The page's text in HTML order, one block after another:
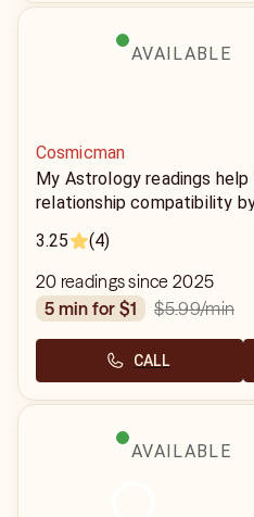
AVAILABLE
Cosmicman
My Astrology readings
relationship compatibility
associated with each sign.
year, month, and time and
power in the relationship.
3.25 (4)
20 readings since 2025
5 min for $1
$5.99/min
CALL
AVAILABLE